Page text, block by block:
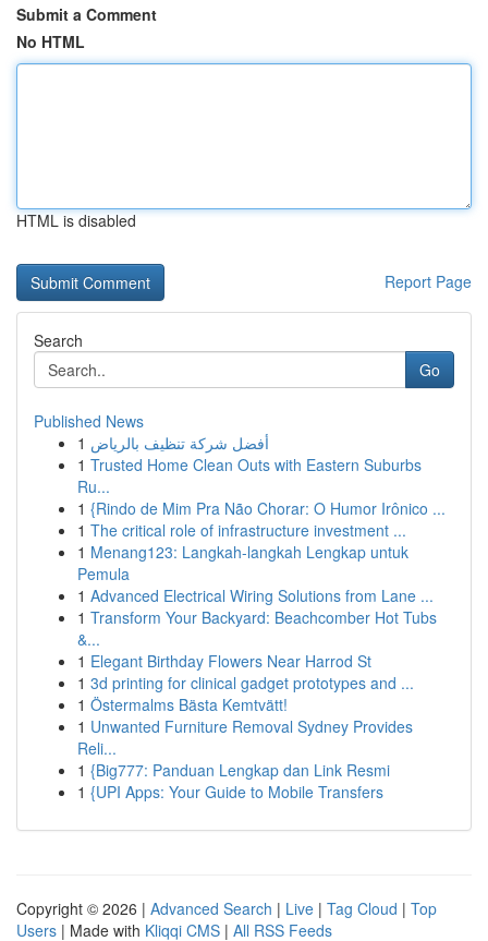
Submit a Comment
No HTML
HTML is disabled
Report Page
Search
Go
Published News
1 أفضل شركة تنظيف بالرياض
1 Trusted Home Clean Outs with Eastern Suburbs
Ru...
1 {Rindo de Mim Pra Não Chorar: O Humor Irônico ...
1 The critical role of infrastructure investment ...
1 Menang123: Langkah-langkah Lengkap untuk
Pemula
1 Advanced Electrical Wiring Solutions from Lane ...
1 Transform Your Backyard: Beachcomber Hot Tubs
&...
1 Elegant Birthday Flowers Near Harrod St
1 3d printing for clinical gadget prototypes and ...
1 Östermalms Bästa Kemtvätt!
1 Unwanted Furniture Removal Sydney Provides
Reli...
1 {Big777: Panduan Lengkap dan Link Resmi
1 {UPI Apps: Your Guide to Mobile Transfers
Copyright © 2026 | Advanced Search | Live | Tag Cloud | Top
Users | Made with Kliqqi CMS | All RSS Feeds